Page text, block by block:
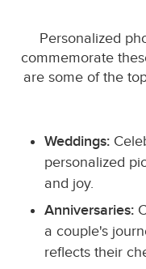
Personalized
commemorate
are some of the
Weddings:
personalized
and joy.
Anniversaries:
a couple's
reflects their